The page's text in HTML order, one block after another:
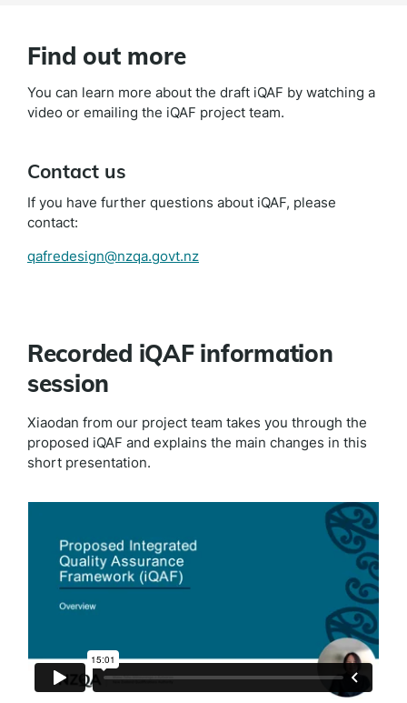
Find out more
You can learn more about the draft iQAF by watching a
video or emailing the iQAF project team.
Contact us
If you have further questions about iQAF, please
contact:
qafredesign@nzqa.govt.nz
Recorded iQAF information
session
Xiaodan from our project team takes you through the
proposed iQAF and explains the main changes in this
short presentation.